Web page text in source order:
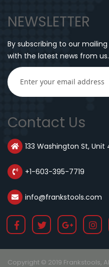
NEWSLETTER
By subscribing to our
with the latest news from us.
Contact Us
133 Washington St, Unit
+1-603-395-7719
info@frankstools.com
Copyright © 2019 Frankstools,